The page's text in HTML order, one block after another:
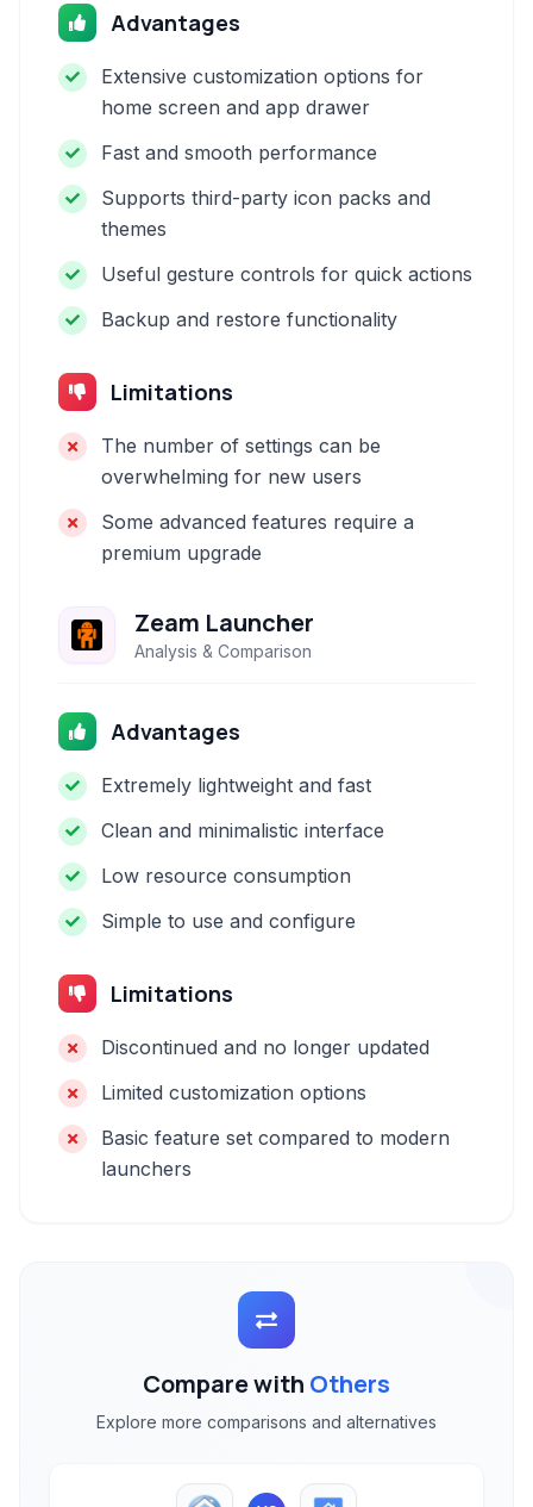
Advantages
Extensive customization options for
home screen and app drawer
Fast and smooth performance
Supports third-party icon packs and
themes
Useful gesture controls for quick actions
Backup and restore functionality
Limitations
The number of settings can be
overwhelming for new users
Some advanced features require a
premium upgrade
Zeam Launcher
Analysis & Comparison
Advantages
Extremely lightweight and fast
Clean and minimalistic interface
Low resource consumption
Simple to use and configure
Limitations
Discontinued and no longer updated
Limited customization options
Basic feature set compared to modern
launchers
Compare with Others
Explore more comparisons and alternatives